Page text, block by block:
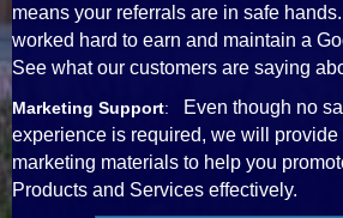
means your referrals are in safe
worked hard to earn and maintain a
See what our customers are saying
Marketing Support:
Even though no
experience is required, we will provide
marketing materials to help you
Products and Services effectively.